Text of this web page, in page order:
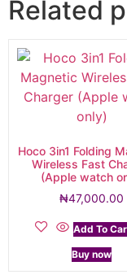
Related
Hoco 3in1 Folding
Wireless Fast
(Apple watch
₦47,000.00
Add To
Buy now